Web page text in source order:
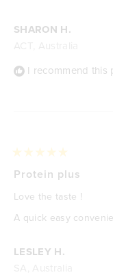
SHARON H.
I recommend this
LESLEY H.
5
out
of
5
stars
Protein plus
Love the taste !
A quick easy